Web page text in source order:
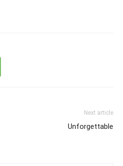
Next article
Unforgettable